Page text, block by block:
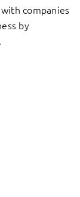
companies
by